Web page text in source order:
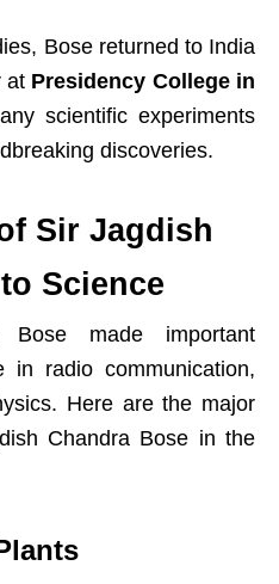
Bose returned to India
at Presidency College in
scientific experiments
discoveries.
Sir Jagdish
Science
Bose made important
in radio communication,
Here are the major
Chandra Bose in the